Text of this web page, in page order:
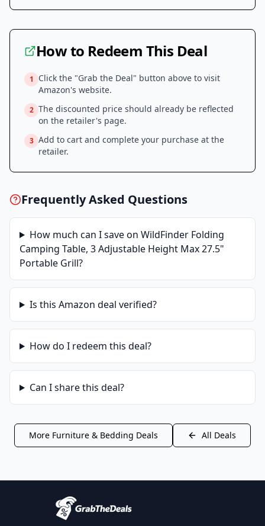
How to Redeem This Deal
1
Click the "Grab the Deal" button above to visit
Amazon's website.
2 The discounted price should already be reflected
on the retailer's page.
3 Add to cart and complete your purchase at the
retailer.
Frequently Asked Questions
How much can I save on WildFinder Folding
Camping Table, 3 Adjustable Height Max 27.5"
Portable Grill?
Is this Amazon deal verified?
How do I redeem this deal?
Can I share this deal?
More Furniture & Bedding Deals All Deals